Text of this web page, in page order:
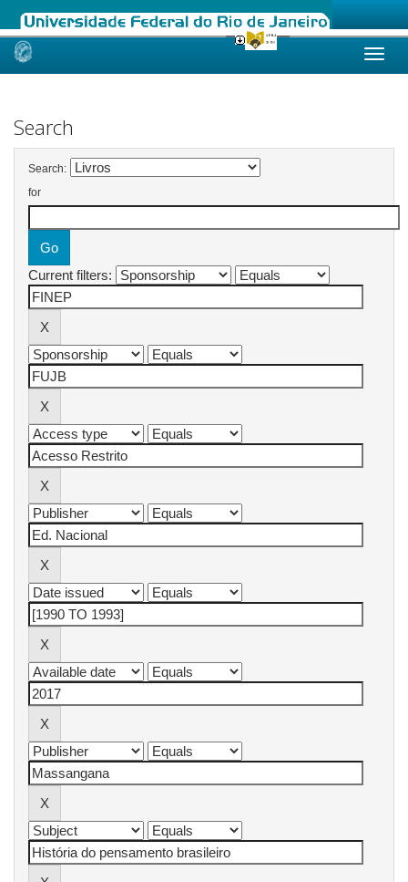
Skip
Search
Search:
for
Current filters: